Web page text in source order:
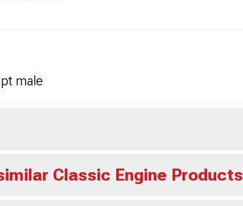
male
Classic Engine Products